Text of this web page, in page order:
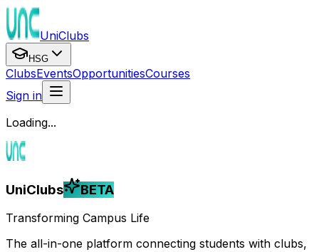
UniClubs
HSG
ClubsEventsOpportunitiesCourses
Sign in
Loading...
UniClubs BETA
Transforming Campus Life
The all-in-one platform connecting students with clubs,